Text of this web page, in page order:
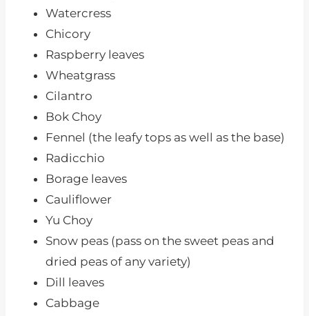
Watercress
Chicory
Raspberry leaves
Wheatgrass
Cilantro
Bok Choy
Fennel (the leafy tops as well as the base)
Radicchio
Borage leaves
Cauliflower
Yu Choy
Snow peas (pass on the sweet peas and
dried peas of any variety)
Dill leaves
Cabbage